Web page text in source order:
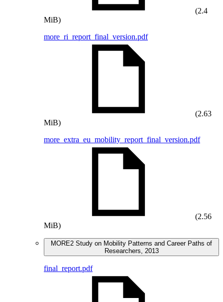
(2.4
MiB)
more_ri_report_final_version.pdf
(2.63
MiB)
more_extra_eu_mobility_report_final_version.pdf
(2.56
MiB)
MORE2 Study on Mobility Patterns and Career Paths of
Researchers, 2013
final_report.pdf